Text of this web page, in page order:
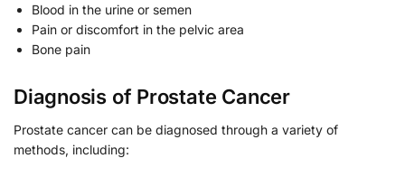
Blood in the urine or semen
Pain or discomfort in the pelvic area
Bone pain
Diagnosis of Prostate Cancer
Prostate cancer can be diagnosed through a variety of
methods, including: